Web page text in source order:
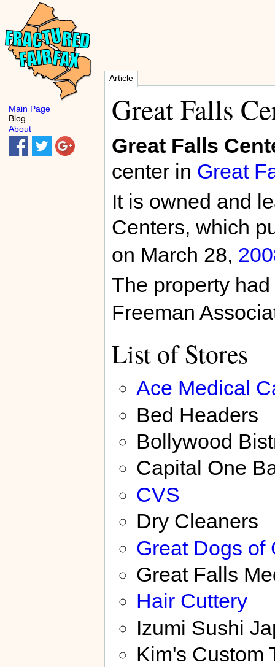
Article
Great Falls
Great Falls
center in Great
It is owned and
Centers, which
on March 28,
The property
Freeman
List of Stores
Ace Medical
Bed Headers
Bollywood
Capital One
CVS
Dry Cleaners
Great Dogs of
Great Falls
Hair Cuttery
Izumi Sushi
Kim's Custom
Main Page
Blog
About